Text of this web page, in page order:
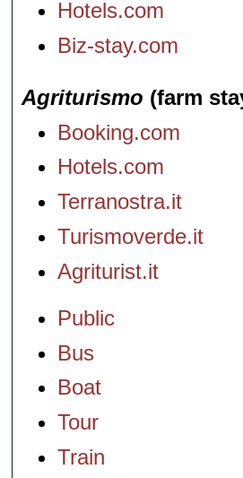
Hotels.com
Biz-stay.com
Agriturismo (farm
Booking.com
Hotels.com
Terranostra.it
Turismoverde.it
Agriturist.it
Public
Bus
Boat
Tour
Train